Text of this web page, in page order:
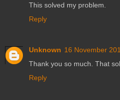
This solved my problem.
Reply
Unknown 16 November
Thank you so much. That
Reply